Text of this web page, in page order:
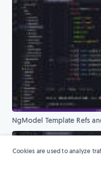
NgModel Template Refs
Cookies are used to analyze